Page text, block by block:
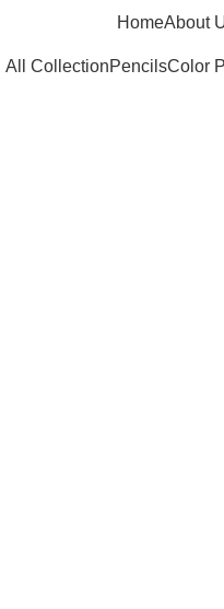
HomeAbout
All CollectionPencilsColor